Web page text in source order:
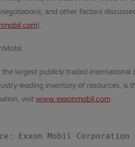
and other factors
).
the largest publicly traded
leading inventory of resources,
visit www.exxonmobil.com.